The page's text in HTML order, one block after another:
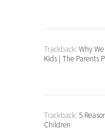
Trackback: Why
Kids | The Parents
Trackback: 5
Children